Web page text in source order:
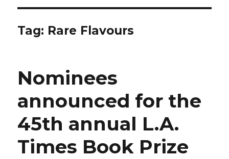
Tag: Rare Flavours
Nominees
announced for the
45th annual L.A.
Times Book Prize